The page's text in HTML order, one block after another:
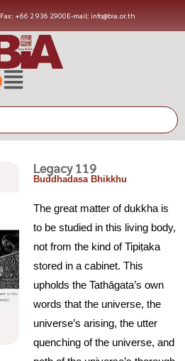
Fax: +66 2 936 2900E-mail: info@bia.or.th
Legacy 119
Buddhadasa Bhikkhu
The great matter of dukkha is
to be studied in this living body,
not from the kind of Tipiṭaka
stored in a cabinet. This
upholds the Tathāgata’s own
words that the universe, the
universe’s arising, the utter
quenching of the universe, and